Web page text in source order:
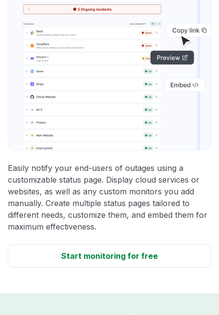
Easily notify your end-users of outages using a
customizable status page. Display cloud services or
websites, as well as any custom monitors you add
manually. Create multiple status pages tailored to
different needs, customize them, and embed them for
maximum effectiveness.
Start monitoring for free